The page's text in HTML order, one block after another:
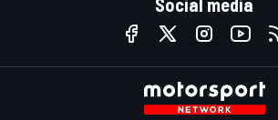
Social media